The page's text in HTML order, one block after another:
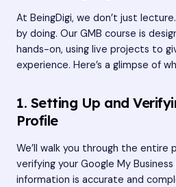
At BeingDigi, we don’t just
by doing. Our GMB course is
hands-on, using live projects to
experience. Here’s a glimpse of
1. Setting Up and
Profile
We’ll walk you through the entire
verifying your Google My
information is accurate and